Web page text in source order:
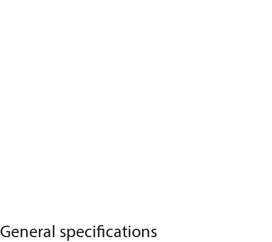
General specifications